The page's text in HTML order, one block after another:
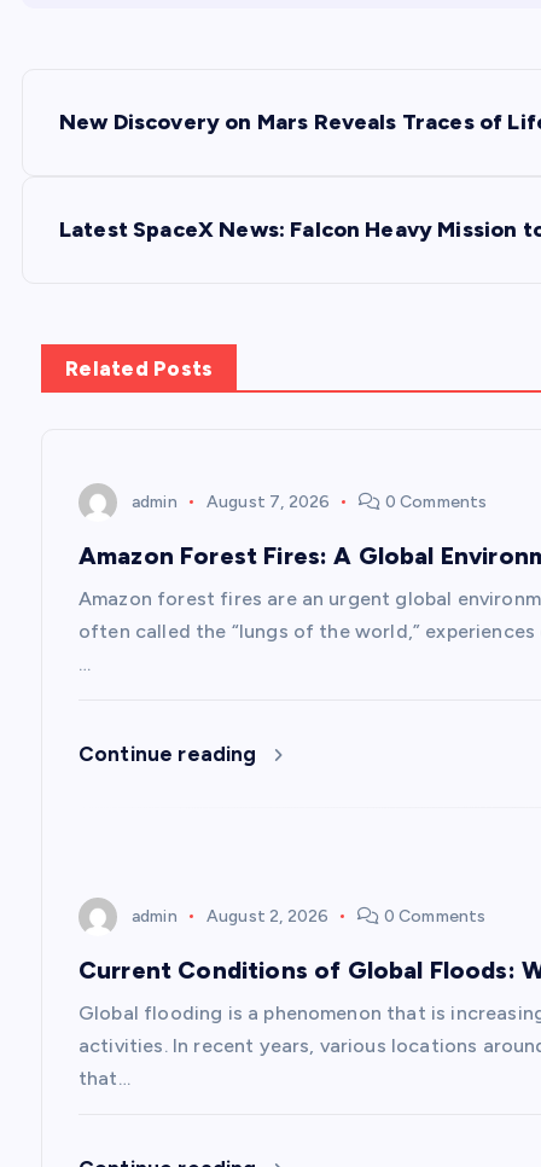
New Discovery on Mars Reveals Traces of
Latest SpaceX News: Falcon Heavy Mission
Related Posts
admin August 7, 2026 0 Comments
Amazon Forest Fires: A Global
Amazon forest fires are an urgent global
often called the “lungs of the world,”
…
Continue reading
admin August 2, 2026 0 Comments
Current Conditions of Global Floods:
Global flooding is a phenomenon that is
activities. In recent years, various locations
that…